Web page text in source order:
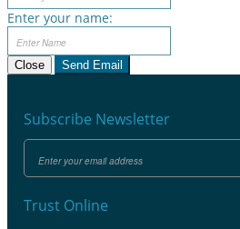
Enter your name:
Close Send Email
Subscribe Newsletter
Trust Online